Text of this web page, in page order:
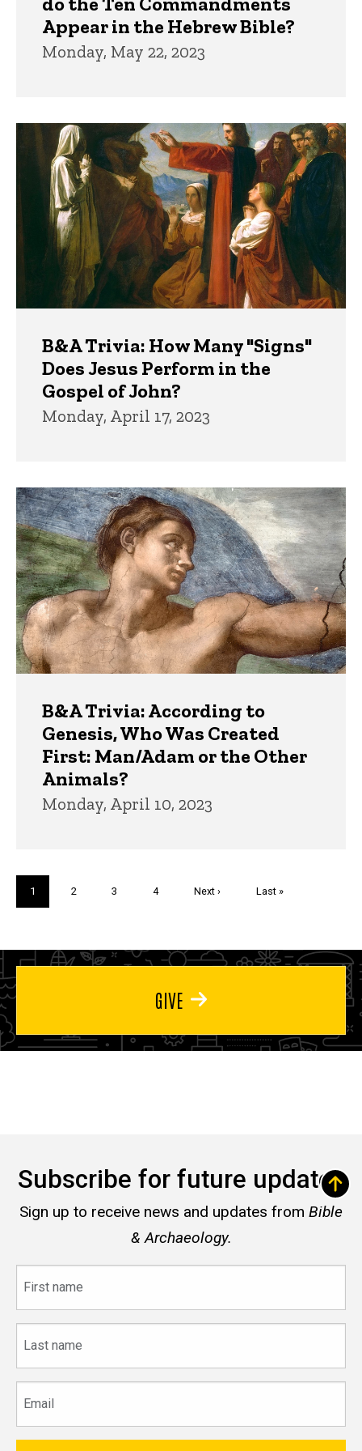
Appear in the Hebrew Bible?
Monday, May 22, 2023
B&A Trivia: How Many "Signs"
Does Jesus Perform in the
Gospel of John?
Monday, April 17, 2023
B&A Trivia: According to
Genesis, Who Was Created
First: Man/Adam or the Other
Animals?
Monday, April 10, 2023
Current
page
1 Page
2 Page
3 Page
4
Next
Next ›
Last
Last »
GIVE
Subscribe for future updates
Sign up to receive news and updates from Bible
& Archaeology.
name
name